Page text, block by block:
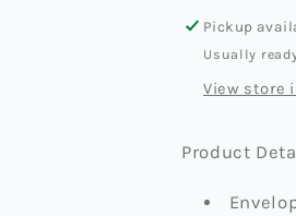
Pickup
Usually
View store
Product